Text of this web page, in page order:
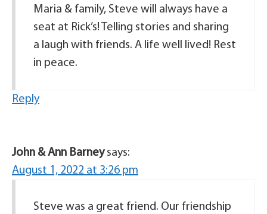
Maria & family, Steve will always have a
seat at Rick’s! Telling stories and sharing
a laugh with friends. A life well lived! Rest
in peace.
Reply
John & Ann Barney says:
August 1, 2022 at 3:26 pm
Steve was a great friend. Our friendship